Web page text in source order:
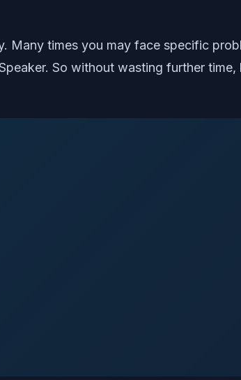
Many times you may face specific
So without wasting further time,